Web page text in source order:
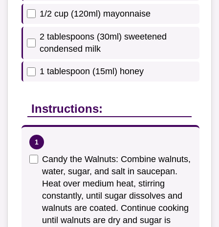
1/2 cup (120ml) mayonnaise
2 tablespoons (30ml) sweetened
condensed milk
1 tablespoon (15ml) honey
Instructions:
Candy the Walnuts: Combine walnuts,
water, sugar, and salt in saucepan.
Heat over medium heat, stirring
constantly, until sugar dissolves and
walnuts are coated. Continue cooking
until walnuts are dry and sugar is